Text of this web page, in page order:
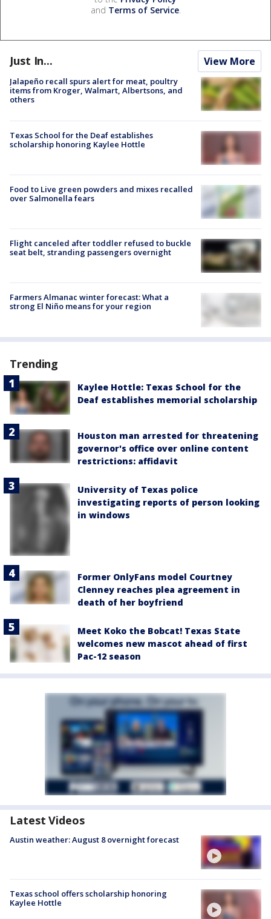
and Terms of Service.
Just In... View More
Jalapeño recall spurs alert for meat, poultry
items from Kroger, Walmart, Albertsons, and
others
Texas School for the Deaf establishes
scholarship honoring Kaylee Hottle
Food to Live green powders and mixes recalled
over Salmonella fears
Flight canceled after toddler refused to buckle
seat belt, stranding passengers overnight
Farmers Almanac winter forecast: What a
strong El Niño means for your region
Trending
Kaylee Hottle: Texas School for the
Deaf establishes memorial scholarship
Houston man arrested for threatening
governor's office over online content
restrictions: affidavit
University of Texas police
investigating reports of person looking
in windows
Former OnlyFans model Courtney
Clenney reaches plea agreement in
death of her boyfriend
Meet Koko the Bobcat! Texas State
welcomes new mascot ahead of first
Pac-12 season
Latest Videos
Austin weather: August 8 overnight forecast
Texas school offers scholarship honoring
Kaylee Hottle